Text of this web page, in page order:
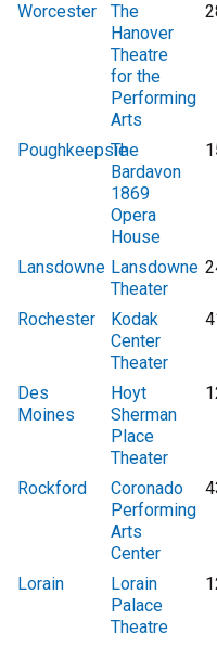
Worcester
The
Hanover
Theatre
for the
Performing
Arts
Poughkeepsie
The
Bardavon
1869
Opera
House
Lansdowne Lansdowne
Theater
Rochester
Kodak
Center
Theater
Des
Moines
Hoyt
Sherman
Place
Theater
Rockford
Coronado
Performing
Arts
Center
Lorain
Lorain
Palace
Theatre